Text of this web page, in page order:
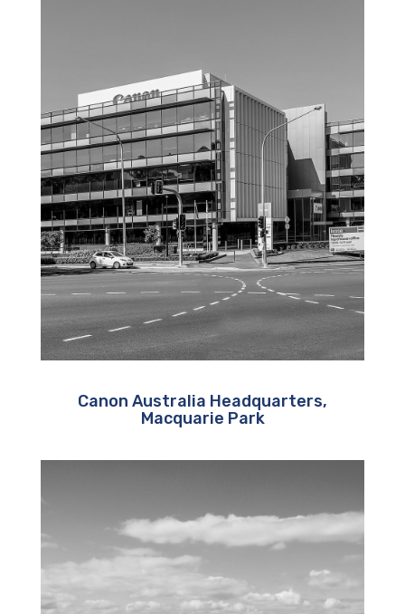
Canon Australia Headquarters,
Macquarie Park